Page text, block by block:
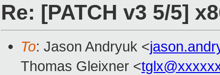
Re: [PATCH v3 5/5]
To: Jason Andryuk <
Thomas Gleixner <